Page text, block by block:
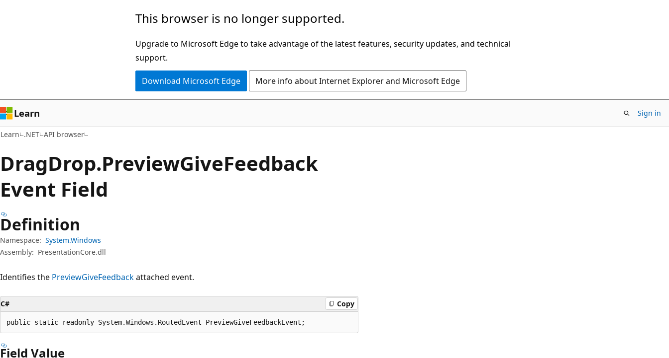
This browser is no longer supported.
Upgrade to Microsoft Edge to take advantage of the latest features, security updates, and technical
support.
Download Microsoft Edge More info about Internet Explorer and Microsoft Edge
Learn Sign in
Learn .NET API browser
DragDrop.PreviewGiveFeedback
Event Field
Definition
Namespace: System.Windows
Assembly: PresentationCore.dll
Identifies the PreviewGiveFeedbackattached event.
C# Copy
public static readonly System.Windows.RoutedEvent PreviewGiveFeedbackEvent;
Field Value